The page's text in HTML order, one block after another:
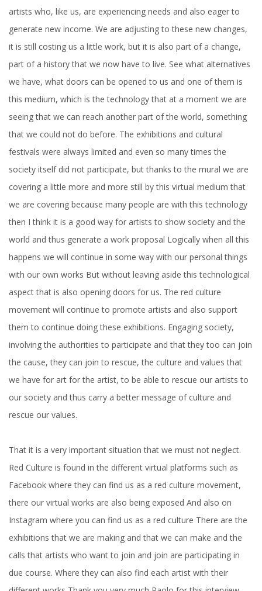
artists who, like us, are experiencing needs and also eager to
generate new income. We are adjusting to these new changes,
it is still costing us a little work, but it is also part of a change,
part of a history that we now have to live. See what alternatives
we have, what doors can be opened to us and one of them is
this medium, which is the technology that at a moment we are
seeing that we can reach another part of the world, something
that we could not do before. The exhibitions and cultural
festivals were always limited and even so many times the
society itself did not participate, but thanks to the mural we are
covering a little more and more still by this virtual medium that
we are covering because many people are with this technology
then I think it is a good way for artists to show society and the
world and thus generate a work proposal Logically when all this
happens we will continue in some way with our personal things
with our own works But without leaving aside this technological
aspect that is also opening doors for us. The red culture
movement will continue to promote artists and also support
them to continue doing these exhibitions. Engaging society,
involving the authorities to participate and that they too can join
the cause, they can join to rescue, the culture and values ​​that
we have for art for the artist, to be able to rescue our artists to
our society and thus carry a better message of culture and
rescue our values.
That it is a very important situation that we must not neglect.
Red Culture is found in the different virtual platforms such as
Facebook where they can find us as a red culture movement,
there our virtual works are also being exposed And also on
Instagram where you can find us as a red culture There are the
exhibitions that we are making and that we can make and the
calls that artists who want to join and join are participating in
due course. Where they can also find each artist with their